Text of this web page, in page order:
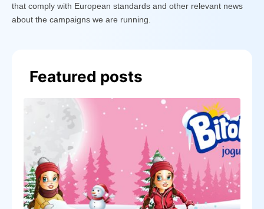
that comply with European standards and other relevant news
about the campaigns we are running.
Featured posts